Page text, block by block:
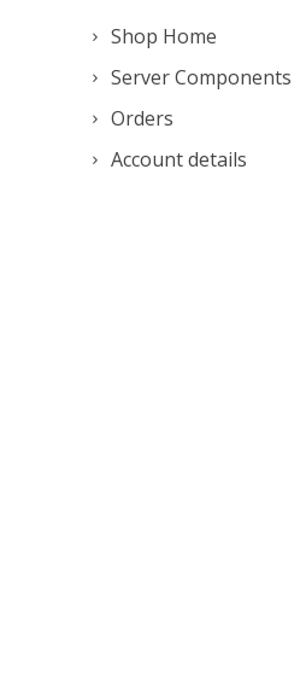
Shop Home
Server Components
Orders
Account details